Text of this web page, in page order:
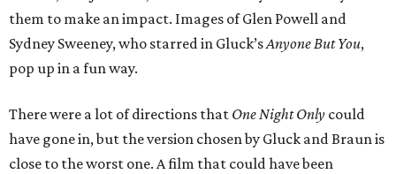
them to make an impact. Images of Glen Powell and
Sydney Sweeney, who starred in Gluck’sAnyone But You,
pop up in a fun way.
There were a lot of directions that One Night Only could
have gone in, but the version chosen by Gluck and Braun is
close to the worst one. A film that could have been